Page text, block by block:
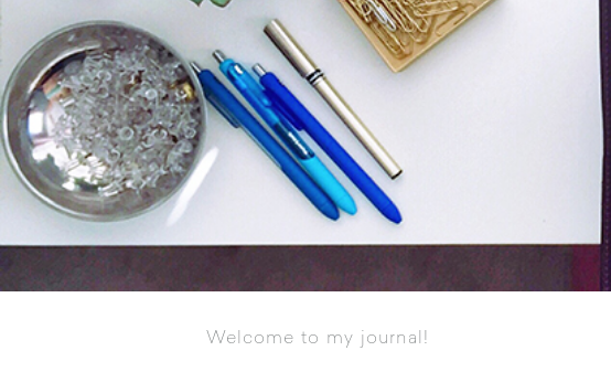
Welcome to my journal!